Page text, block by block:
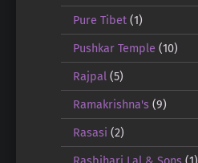
Pure Tibet(1)
Pushkar Temple (10)
Rajpal (5)
Ramakrishna's(9)
Rasasi (2)